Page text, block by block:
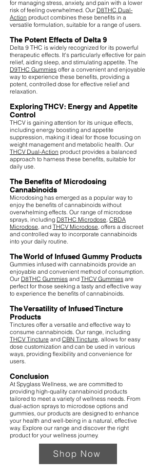
for managing stress, anxiety, and pain with a lower
risk of feeling overwhelmed. Our D8THC Dual-
Action product combines these benefits in a
versatile formulation, suitable for a range of users.
The Potent Effects of Delta 9
Delta 9 THC is widely recognized for its powerful
therapeutic effects. It's particularly effective for pain
relief, aiding sleep, and stimulating appetite. The
D9THC Gummies offer a convenient and enjoyable
way to experience these benefits, providing a
potent, controlled dose for effective relief and
relaxation.
Exploring THCV: Energy and Appetite
Control
THCV is gaining attention for its unique effects,
including energy boosting and appetite
suppression, making it ideal for those focusing on
weight management and metabolic health. Our
THCV Dual-Action product provides a balanced
approach to harness these benefits, suitable for
daily use.
The Benefits of Microdosing
Cannabinoids
Microdosing has emerged as a popular way to
enjoy the benefits of cannabinoids without
overwhelming effects. Our range of microdose
sprays, including D8THC Microdose CBDA
Microdose , and THCV Microdose , offers a discreet
and controlled way to incorporate cannabinoids
into your daily routine.
The World of Infused Gummy Products
Gummies infused with cannabinoids provide an
enjoyable and convenient method of consumption.
Our D8THC Gummies and THCV Gummies are
perfect for those seeking a tasty and effective way
to experience the benefits of cannabinoids.
The Versatility of Infused Tincture
Products
Tinctures offer a versatile and effective way to
consume cannabinoids. Our range, including
THCV Tincture and CBN Tincture , allows for easy
dose customization and can be used in various
ways, providing flexibility and convenience for
users.
Conclusion
At Spyglass Wellness, we are committed to
providing high-quality cannabinoid products
tailored to meet a variety of wellness needs. From
dual-action sprays to microdose options and
gummies, our products are designed to enhance
your health and well-being in a natural, effective
way. Explore our range and discover the right
product for your wellness journey.
Shop Now